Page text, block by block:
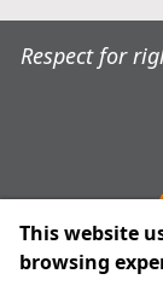
Respect for
This website
browsing